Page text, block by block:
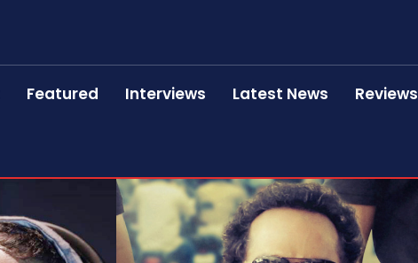
Featured Interviews Latest News Reviews